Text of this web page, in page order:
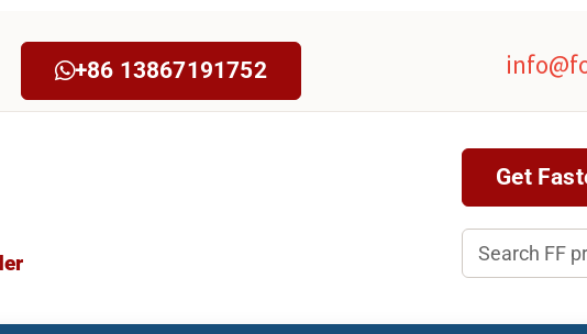
+86 13867191752
Get
Search